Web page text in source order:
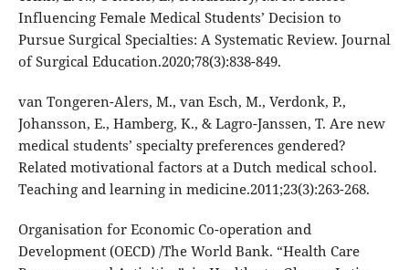
Influencing Female Medical Students’ Decision to
Pursue Surgical Specialties: A Systematic Review. Journal
of Surgical Education.2020;78(3):838-849.
van Tongeren-Alers, M., van Esch, M., Verdonk, P.,
Johansson, E., Hamberg, K., & Lagro-Janssen, T. Are new
medical students’ specialty preferences gendered?
Related motivational factors at a Dutch medical school.
Teaching and learning in medicine.2011;23(3):263-268.
Organisation for Economic Co-operation and
Development (OECD) /The World Bank. “Health Care